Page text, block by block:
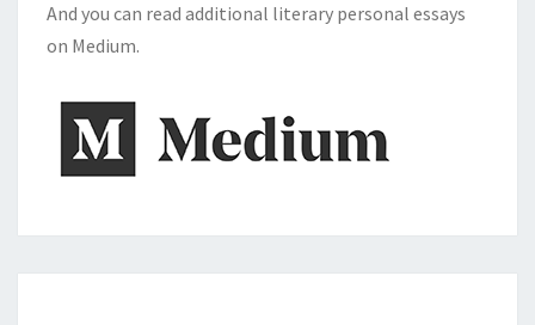
And you can read additional literary personal essays
on Medium.